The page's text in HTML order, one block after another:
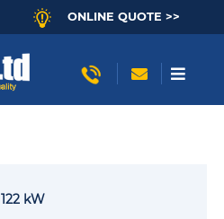
ONLINE QUOTE >>
122 kW